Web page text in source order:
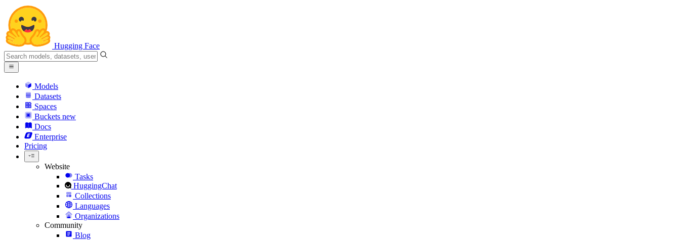
Hugging Face
Models
Datasets
Spaces
Buckets new
Docs
Enterprise
Pricing
Website
Tasks
HuggingChat
Collections
Languages
Organizations
Community
Blog